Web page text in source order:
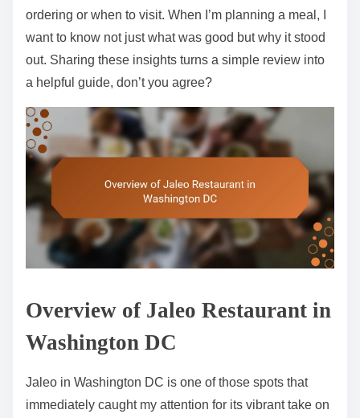
ordering or when to visit. When I’m planning a meal, I
want to know not just what was good but why it stood
out. Sharing these insights turns a simple review into
a helpful guide, don’t you agree?
Overview of Jaleo Restaurant in
Washington DC
Jaleo in Washington DC is one of those spots that
immediately caught my attention for its vibrant take on